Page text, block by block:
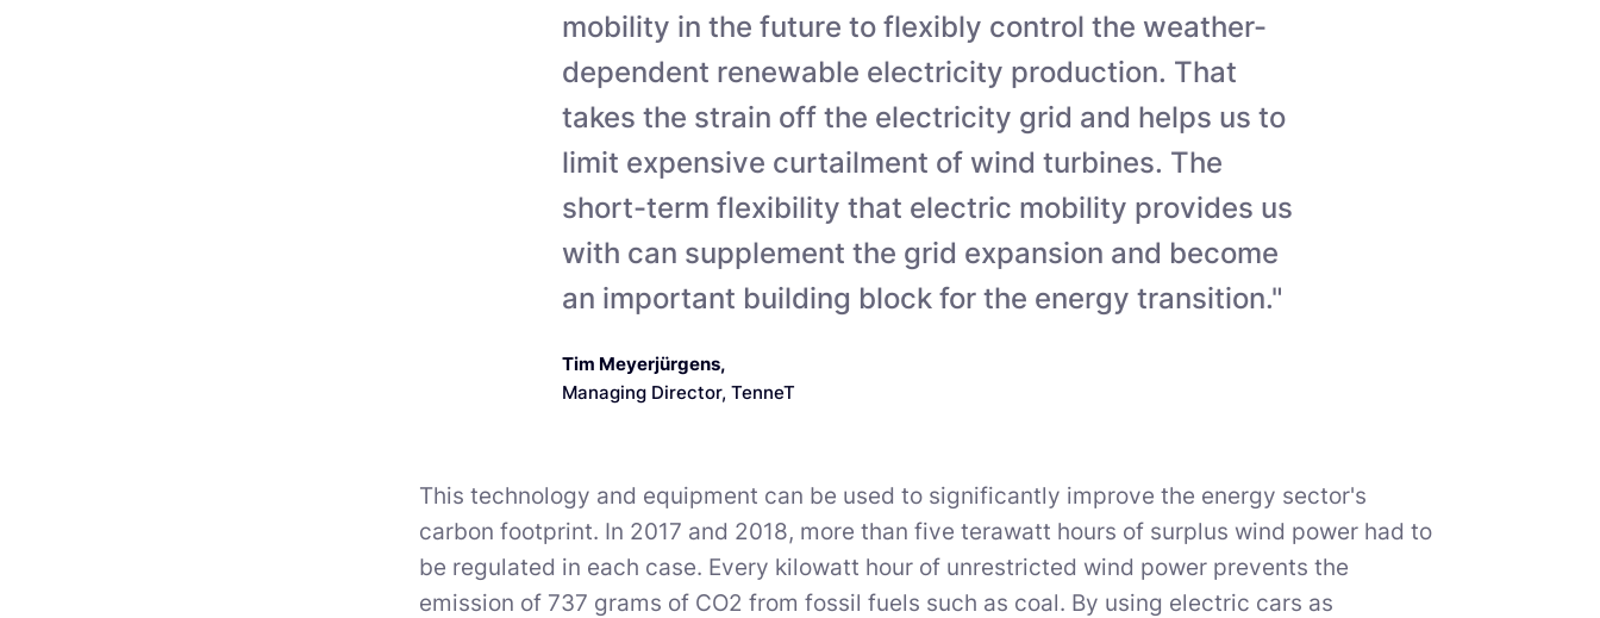
mobility in the future to flexibly control the weather-
dependent renewable electricity production. That
takes the strain off the electricity grid and helps us to
limit expensive curtailment of wind turbines. The
short-term flexibility that electric mobility provides us
with can supplement the grid expansion and become
an important building block for the energy transition."
Tim Meyerjürgens,
Managing Director, TenneT
This technology and equipment can be used to significantly improve the energy sector's
carbon footprint. In 2017 and 2018, more than five terawatt hours of surplus wind power had to
be regulated in each case. Every kilowatt hour of unrestricted wind power prevents the
emission of 737 grams of CO2 from fossil fuels such as coal. By using electric cars as